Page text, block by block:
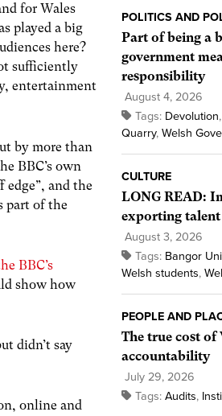
for Wales
played a big
here?
sufficiently
entertainment
by more than
BBC’s own
edge”, and the
part of the
BBC’s
show how
didn’t say
online and
POLITICS AND
Part of being a
government
responsibility
August 4, 2026
Tags: Devolution,
Quarry, Welsh
CULTURE
LONG READ:
exporting talent
August 3, 2026
Tags: Bangor
Welsh students,
PEOPLE AND
The true cost of
accountability
July 29, 2026
Tags: Audits,